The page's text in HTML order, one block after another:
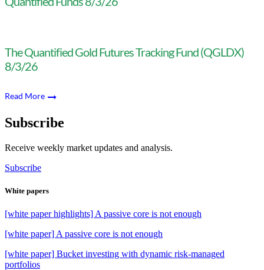
The Quantified Gold Futures Tracking Fund (QGLDX)
8/3/26
Read More
Subscribe
Receive weekly market updates and analysis.
Subscribe
White papers
[white paper highlights] A passive core is not enough
[white paper] A passive core is not enough
[white paper] Bucket investing with dynamic risk-managed
portfolios